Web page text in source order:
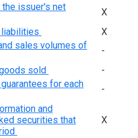
the issuer's net
Х
liabilities
Х
sales volumes of
-
sold
-
for each
-
and
securities that
Х